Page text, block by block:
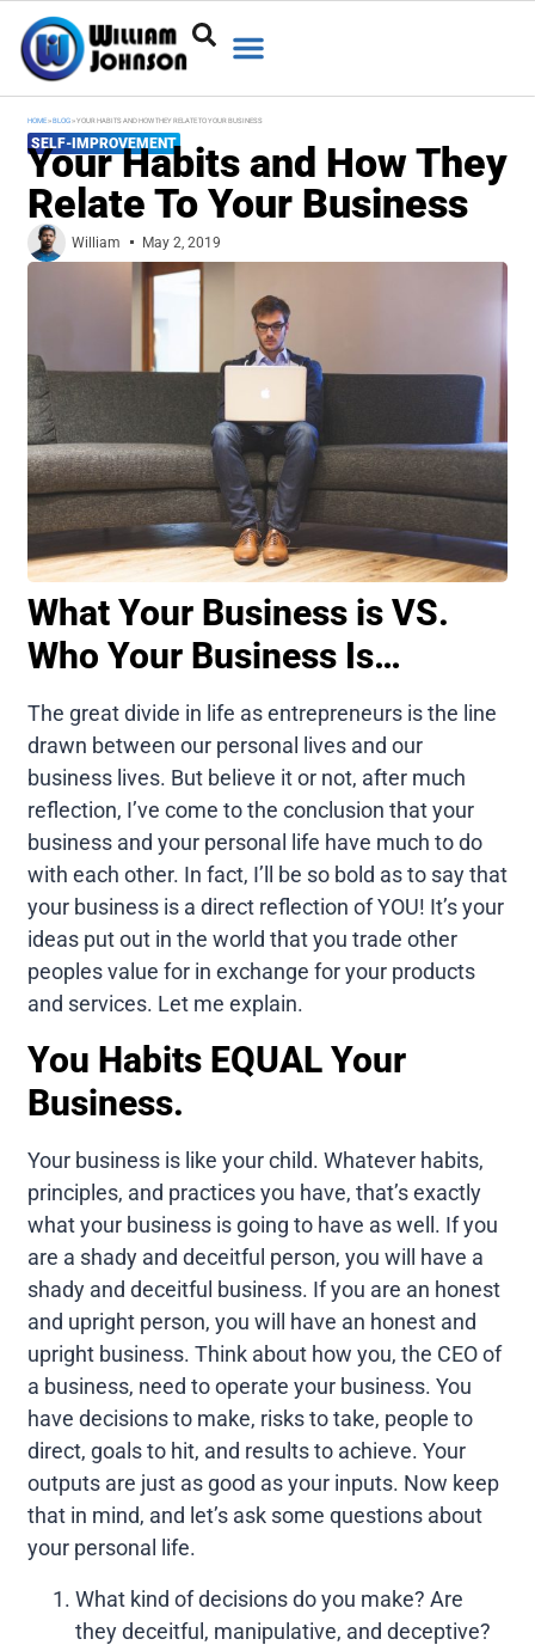
HOME»BLOG»YOUR HABITS AND HOW THEY RELATE TO YOUR BUSINESS
SELF-IMPROVEMENT
Your Habits and How They
Relate To Your Business
William May 2, 2019
What Your Business is VS.
Who Your Business Is…
The great divide in life as entrepreneurs is the line
drawn between our personal lives and our
business lives. But believe it or not, after much
reflection, I’ve come to the conclusion that your
business and your personal life have much to do
with each other. In fact, I’ll be so bold as to say that
your business is a direct reflection of YOU! It’s your
ideas put out in the world that you trade other
peoples value for in exchange for your products
and services. Let me explain.
You Habits EQUAL Your
Business.
Your business is like your child. Whatever habits,
principles, and practices you have, that’s exactly
what your business is going to have as well. If you
are a shady and deceitful person, you will have a
shady and deceitful business. If you are an honest
and upright person, you will have an honest and
upright business. Think about how you, the CEO of
a business, need to operate your business. You
have decisions to make, risks to take, people to
direct, goals to hit, and results to achieve. Your
outputs are just as good as your inputs. Now keep
that in mind, and let’s ask some questions about
your personal life.
What kind of decisions do you make? Are
they deceitful, manipulative, and deceptive?